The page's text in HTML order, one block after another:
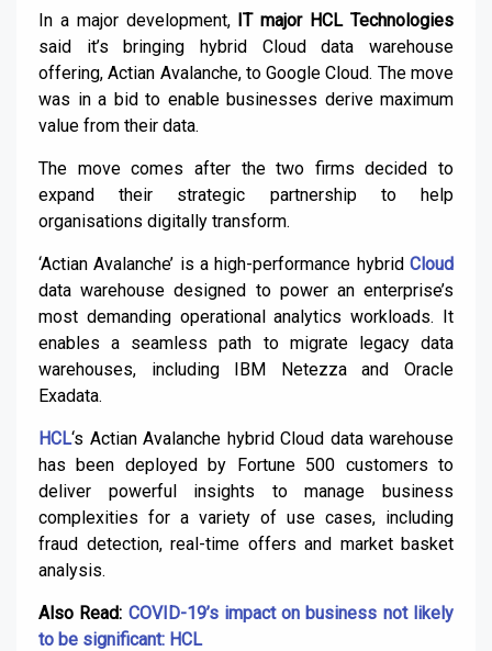
In a major development, IT major HCL Technologies
said it’s bringing hybrid Cloud data warehouse
offering, Actian Avalanche, to Google Cloud. The move
was in a bid to enable businesses derive maximum
value from their data.
The move comes after the two firms decided to
expand their strategic partnership to help
organisations digitally transform.
‘Actian Avalanche’ is a high-performance hybrid Cloud
data warehouse designed to power an enterprise’s
most demanding operational analytics workloads. It
enables a seamless path to migrate legacy data
warehouses, including IBM Netezza and Oracle
Exadata.
HCL‘s Actian Avalanche hybrid Cloud data warehouse
has been deployed by Fortune 500 customers to
deliver powerful insights to manage business
complexities for a variety of use cases, including
fraud detection, real-time offers and market basket
analysis.
Also Read: COVID-19’s impact on business not likely
to be significant: HCL